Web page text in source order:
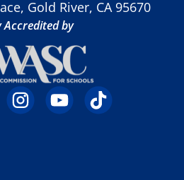
Gold River, CA 95670
Accredited by